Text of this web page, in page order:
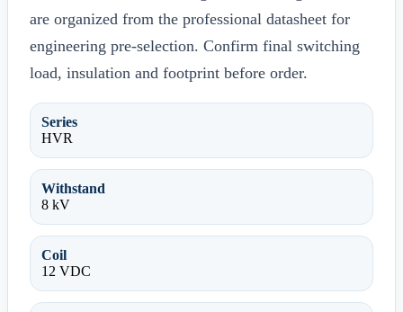
are organized from the professional datasheet for
engineering pre-selection. Confirm final switching
load, insulation and footprint before order.
Series
HVR
Withstand
8 kV
Coil
12 VDC